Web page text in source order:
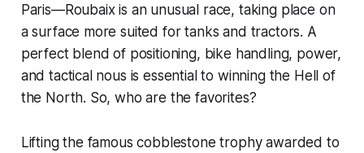
Paris—Roubaix is an unusual race, taking place on
a surface more suited for tanks and tractors. A
perfect blend of positioning, bike handling, power,
and tactical nous is essential to winning the Hell of
the North. So, who are the favorites?
Lifting the famous cobblestone trophy awarded to